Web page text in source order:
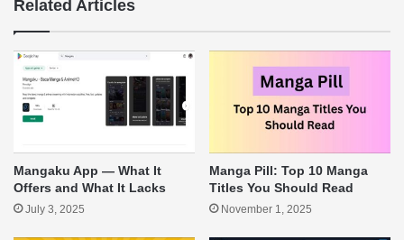
Related Articles
Mangaku App — What It
Offers and What It Lacks
July 3, 2025
Manga Pill: Top 10 Manga
Titles You Should Read
November 1, 2025